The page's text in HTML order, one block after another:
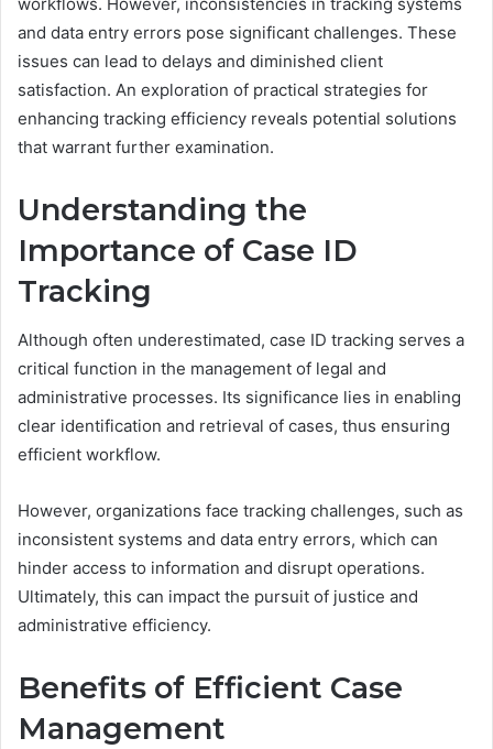
and data entry errors pose significant challenges. These
issues can lead to delays and diminished client
satisfaction. An exploration of practical strategies for
enhancing tracking efficiency reveals potential solutions
that warrant further examination.
Understanding the
Importance of Case ID
Tracking
Although often underestimated, case ID tracking serves a
critical function in the management of legal and
administrative processes. Its significance lies in enabling
clear identification and retrieval of cases, thus ensuring
efficient workflow.
However, organizations face tracking challenges, such as
inconsistent systems and data entry errors, which can
hinder access to information and disrupt operations.
Ultimately, this can impact the pursuit of justice and
administrative efficiency.
Benefits of Efficient Case
Management